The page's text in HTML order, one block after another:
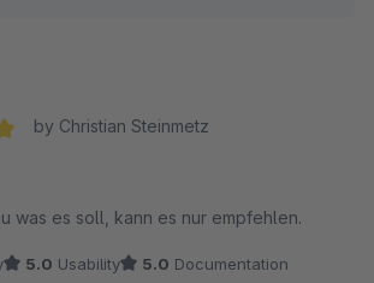
by Christian Steinmetz
was es soll, kann es nur empfehlen.
5.0 Usability 5.0 Documentation